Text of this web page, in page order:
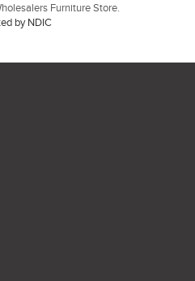
Furniture Store.
by NDIC